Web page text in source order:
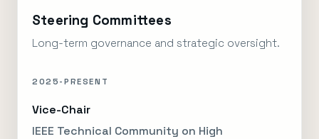
Steering Committees
Long-term governance and strategic oversight.
2025-PRESENT
Vice-Chair
IEEE Technical Community on High